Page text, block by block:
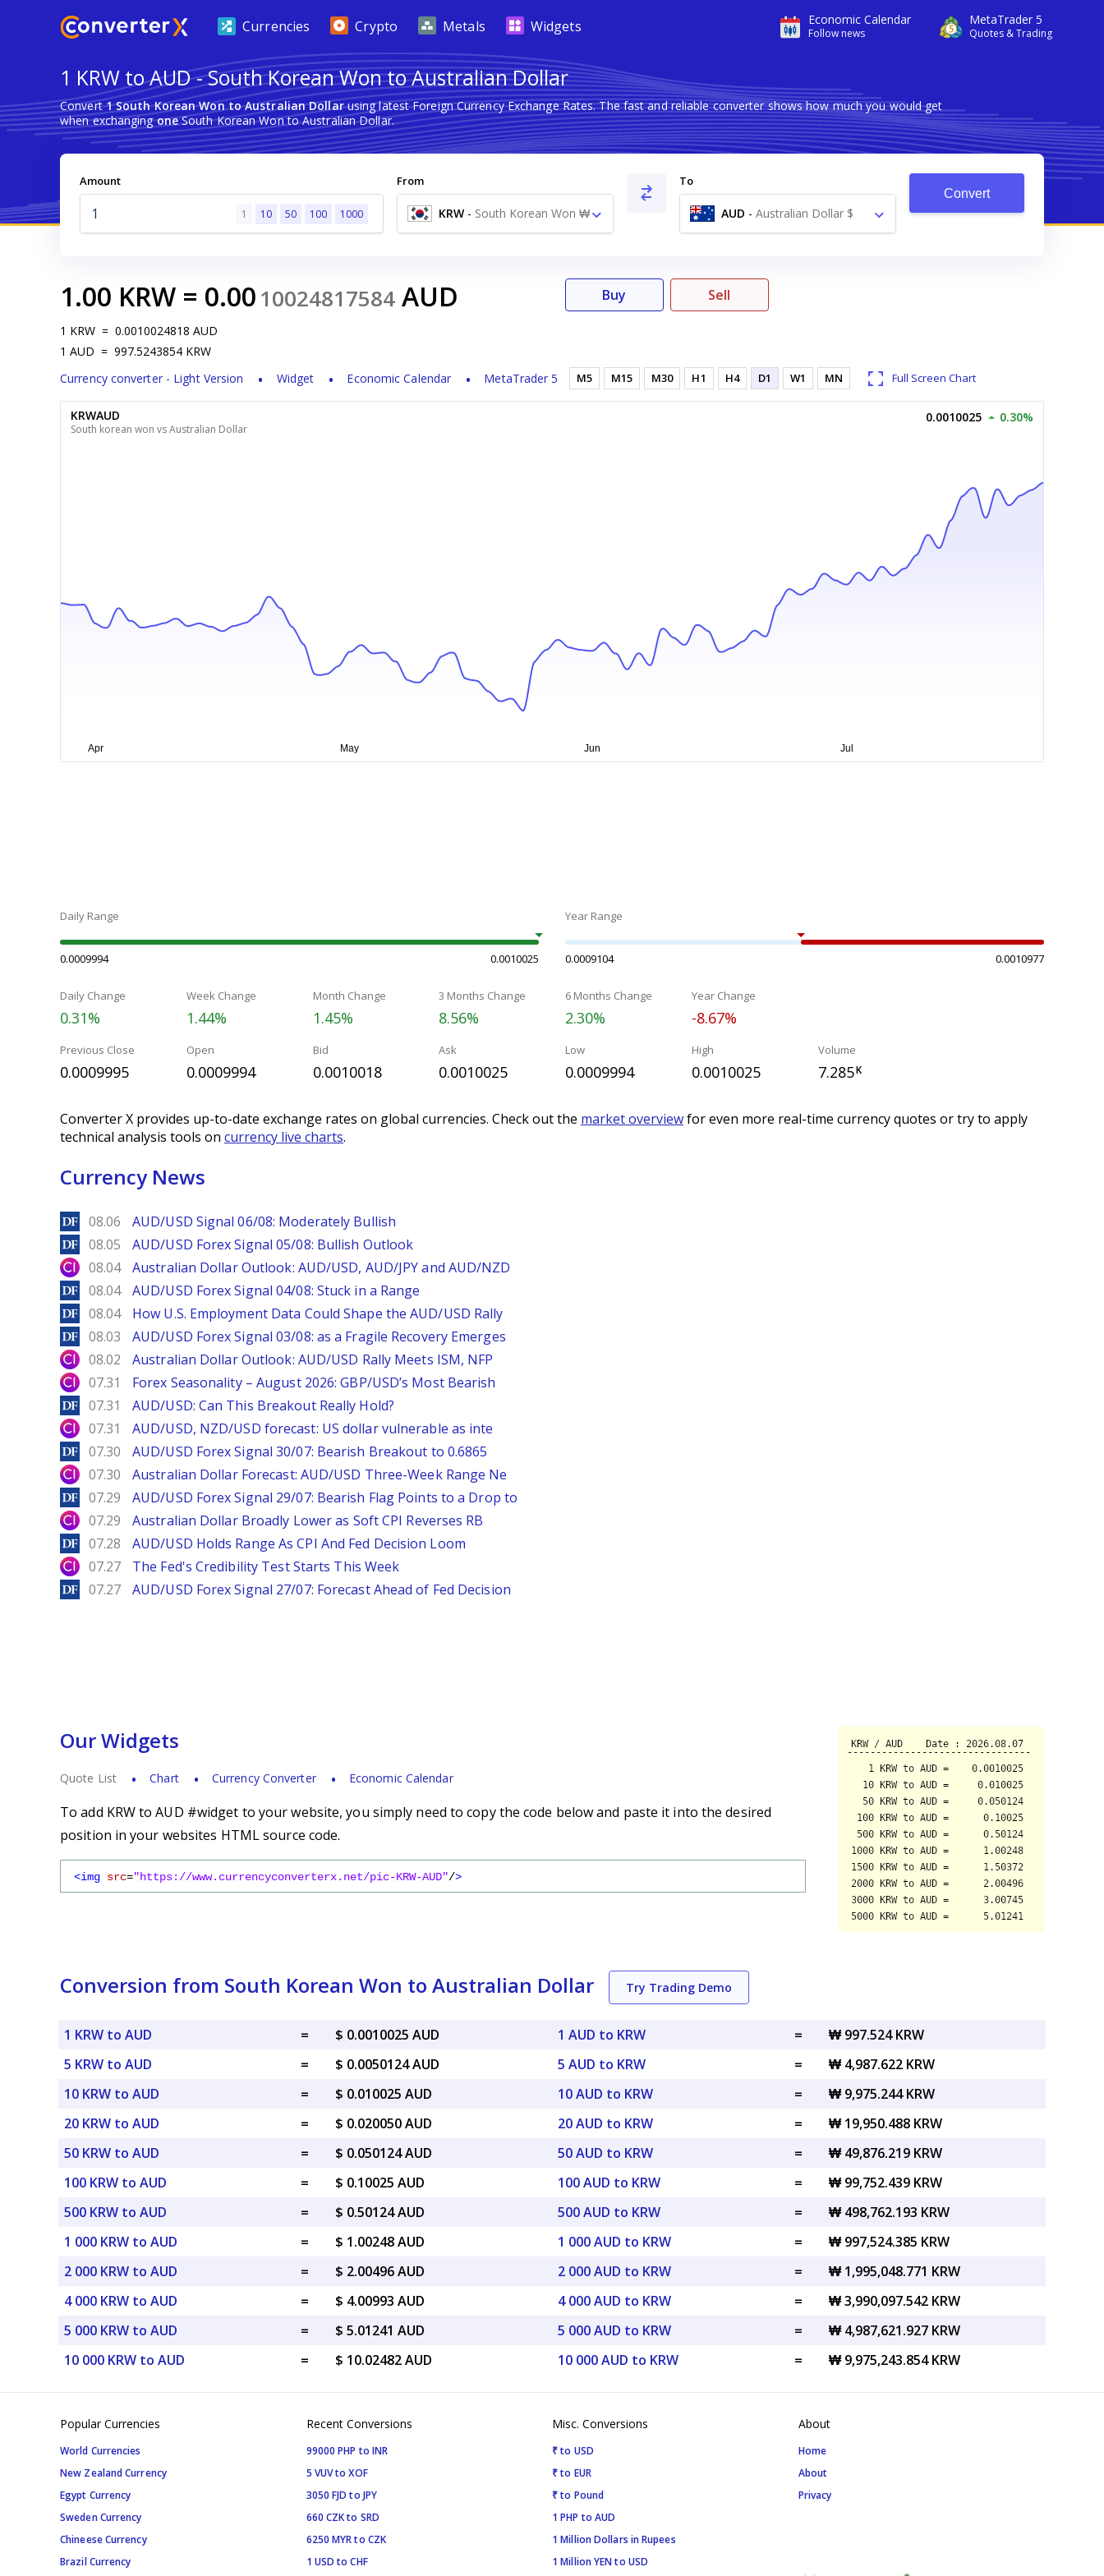
Economic Calendar
Follow news
MetaTrader 5
Quotes & Trading
Currencies Crypto Metals Widgets
1 KRW to AUD - South Korean Won to Australian Dollar
Convert1 South Korean Won to Australian Dollarusing latest Foreign Currency Exchange Rates. The fast and reliable converter shows how much you would get
when exchangingoneSouth Korean Won to Australian Dollar.
Amount
1 10 50 100 1000
From
KRW - South Korean Won ₩
To
AUD - Australian Dollar $
Convert
1.00 KRW = 0.0010024817584 AUD
1 KRW = 0.0010024818 AUD
1 AUD = 997.5243854 KRW
Currency converter - Light Version
Widget Economic Calendar MetaTrader 5
Buy Sell
M5 M15 M30 H1 H4 D1 W1 MN Full Screen Chart
KRWAUD
South korean won vs Australian Dollar
0.0010025 0.30%
Daily Range
0.0009994 0.0010025
Year Range
0.0009104 0.0010977
Daily Change
0.31%
Week Change
1.44%
Month Change
1.45%
3 Months Change
8.56%
6 Months Change
2.30%
Year Change
-8.67%
Previous Close
0.0009995
Open
0.0009994
Bid
0.0010018
Ask
0.0010025
Low
0.0009994
High
0.0010025
Volume
7.285K
Converter X provides up-to-date exchange rates on global currencies. Check out the market overviewfor even more real-time currency quotes or try to apply
technical analysis tools on currency live charts.
Currency News
DailyForex
08.06 AUD/USD Signal 06/08: Moderately Bullish
DailyForex
08.05 AUD/USD Forex Signal 05/08: Bullish Outlook
City Index
08.04 Australian Dollar Outlook: AUD/USD, AUD/JPY and AUD/NZD
DailyForex
08.04 AUD/USD Forex Signal 04/08: Stuck in a Range
DailyForex
08.04 How U.S. Employment Data Could Shape the AUD/USD Rally
DailyForex
08.03 AUD/USD Forex Signal 03/08: as a Fragile Recovery Emerges
City Index
08.02 Australian Dollar Outlook: AUD/USD Rally Meets ISM, NFP
City Index
07.31 Forex Seasonality – August 2026: GBP/USD’s Most Bearish
DailyForex
07.31 AUD/USD: Can This Breakout Really Hold?
City Index
07.31 AUD/USD, NZD/USD forecast: US dollar vulnerable as inte
DailyForex
07.30 AUD/USD Forex Signal 30/07: Bearish Breakout to 0.6865
City Index
07.30 Australian Dollar Forecast: AUD/USD Three-Week Range Ne
DailyForex
07.29 AUD/USD Forex Signal 29/07: Bearish Flag Points to a Drop to
City Index
07.29 Australian Dollar Broadly Lower as Soft CPI Reverses RB
DailyForex
07.28 AUD/USD Holds Range As CPI And Fed Decision Loom
City Index
07.27 The Fed's Credibility Test Starts This Week
DailyForex
07.27 AUD/USD Forex Signal 27/07: Forecast Ahead of Fed Decision
Our Widgets
Quote List Chart Currency Converter Economic Calendar
To add KRW to AUD #widget to your website, you simply need to copy the code below and paste it into the desired
position in your websites HTML source code.
<img src="https://www.currencyconverterx.net/pic-KRW-AUD"/>
Conversion from South Korean Won to Australian Dollar Try Trading Demo
1 KRW to AUD =
$ 0.0010025 AUD
5 KRW to AUD
=
$ 0.0050124 AUD
10 KRW to AUD
=
$ 0.010025 AUD
20 KRW to AUD
=
$ 0.020050 AUD
50 KRW to AUD
=
$ 0.050124 AUD
100 KRW to AUD
=
$ 0.10025 AUD
500 KRW to AUD
=
$ 0.50124 AUD
1 000 KRW to AUD
=
$ 1.00248 AUD
2 000 KRW to AUD
=
$ 2.00496 AUD
4 000 KRW to AUD
=
$ 4.00993 AUD
5 000 KRW to AUD
=
$ 5.01241 AUD
10 000 KRW to AUD
= $ 10.02482 AUD
1 AUD to KRW =
₩ 997.524 KRW
5 AUD to KRW
=
₩ 4,987.622 KRW
10 AUD to KRW
=
₩ 9,975.244 KRW
20 AUD to KRW
=
₩ 19,950.488 KRW
50 AUD to KRW
=
₩ 49,876.219 KRW
100 AUD to KRW
=
₩ 99,752.439 KRW
500 AUD to KRW
=
₩ 498,762.193 KRW
1 000 AUD to KRW
=
₩ 997,524.385 KRW
2 000 AUD to KRW
=
₩ 1,995,048.771 KRW
4 000 AUD to KRW
=
₩ 3,990,097.542 KRW
5 000 AUD to KRW
=
₩ 4,987,621.927 KRW
10 000 AUD to KRW
= ₩ 9,975,243.854 KRW
Popular Currencies
World Currencies
New Zealand Currency
Egypt Currency
Sweden Currency
Chineese Currency
Brazil Currency
Recent Conversions
99000 PHP to INR
5 VUV to XOF
3050 FJD to JPY
660 CZK to SRD
6250 MYR to CZK
1 USD to CHF
Misc. Conversions
₹ to USD
₹ to EUR
₹ to Pound
1 PHP to AUD
1 Million Dollars in Rupees
1 Million YEN to USD
About
Home
About
Privacy